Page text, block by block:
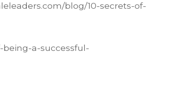
blog/10-secrets-of-
a-successful-